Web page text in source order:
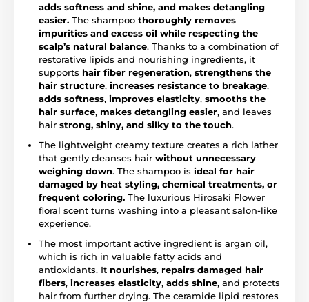
adds softness and shine, and makes detangling
easier. The shampoo thoroughly removes
impurities and excess oil while respecting the
scalp’s natural balance. Thanks to a combination of
restorative lipids and nourishing ingredients, it
supports hair fiber regeneration, strengthens the
hair structure, increases resistance to breakage,
adds softness, improves elasticity, smooths the
hair surface, makes detangling easier, and leaves
hair strong, shiny, and silky to the touch.
The lightweight creamy texture creates a rich lather
that gently cleanses hair without unnecessary
weighing down. The shampoo is ideal for hair
damaged by heat styling, chemical treatments, or
frequent coloring. The luxurious Hirosaki Flower
floral scent turns washing into a pleasant salon-like
experience.
The most important active ingredient is argan oil,
which is rich in valuable fatty acids and
antioxidants. It nourishes, repairs damaged hair
fibers, increases elasticity, adds shine, and protects
hair from further drying. The ceramide lipid restores